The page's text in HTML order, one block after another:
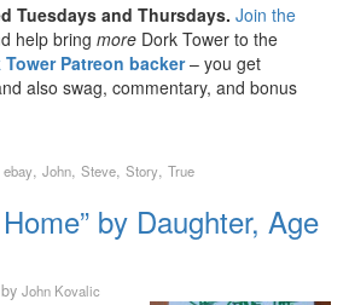
Tuesdays and Thursdays. Join the
help bring more Dork Tower to the
Tower Patreon backer– you get
also swag, commentary, and bonus
ebay, John, Steve, Story, True
by Daughter, Age
by John Kovalic